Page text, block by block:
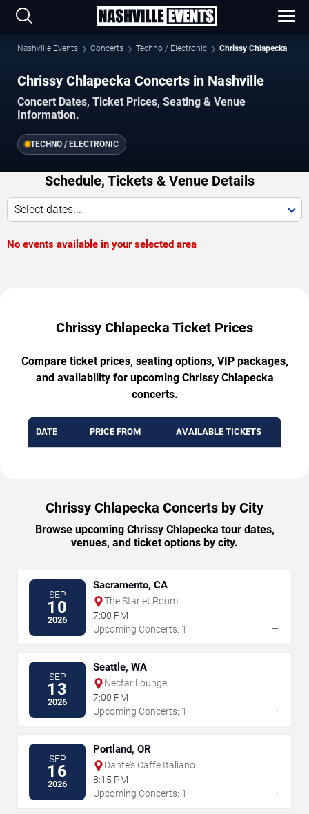
Nashville Events Concerts Techno / Electronic Chrissy Chlapecka
Chrissy Chlapecka Concerts in Nashville
Concert Dates, Ticket Prices, Seating & Venue
Information.
TECHNO / ELECTRONIC
Schedule, Tickets & Venue Details
Select dates...
No events available in your selected area
Chrissy Chlapecka Ticket Prices
Compare ticket prices, seating options, VIP packages,
and availability for upcoming Chrissy Chlapecka
concerts.
DATE PRICE FROM AVAILABLE TICKETS
Chrissy Chlapecka Concerts by City
Browse upcoming Chrissy Chlapecka tour dates,
venues, and ticket options by city.
SEP
10
2026
Sacramento, CA
The Starlet Room
7:00 PM
Upcoming Concerts: 1
→
SEP
13
2026
Seattle, WA
Nectar Lounge
7:00 PM
Upcoming Concerts: 1
→
SEP
16
2026
Portland, OR
Dante's Caffe Italiano
8:15 PM
Upcoming Concerts: 1
→